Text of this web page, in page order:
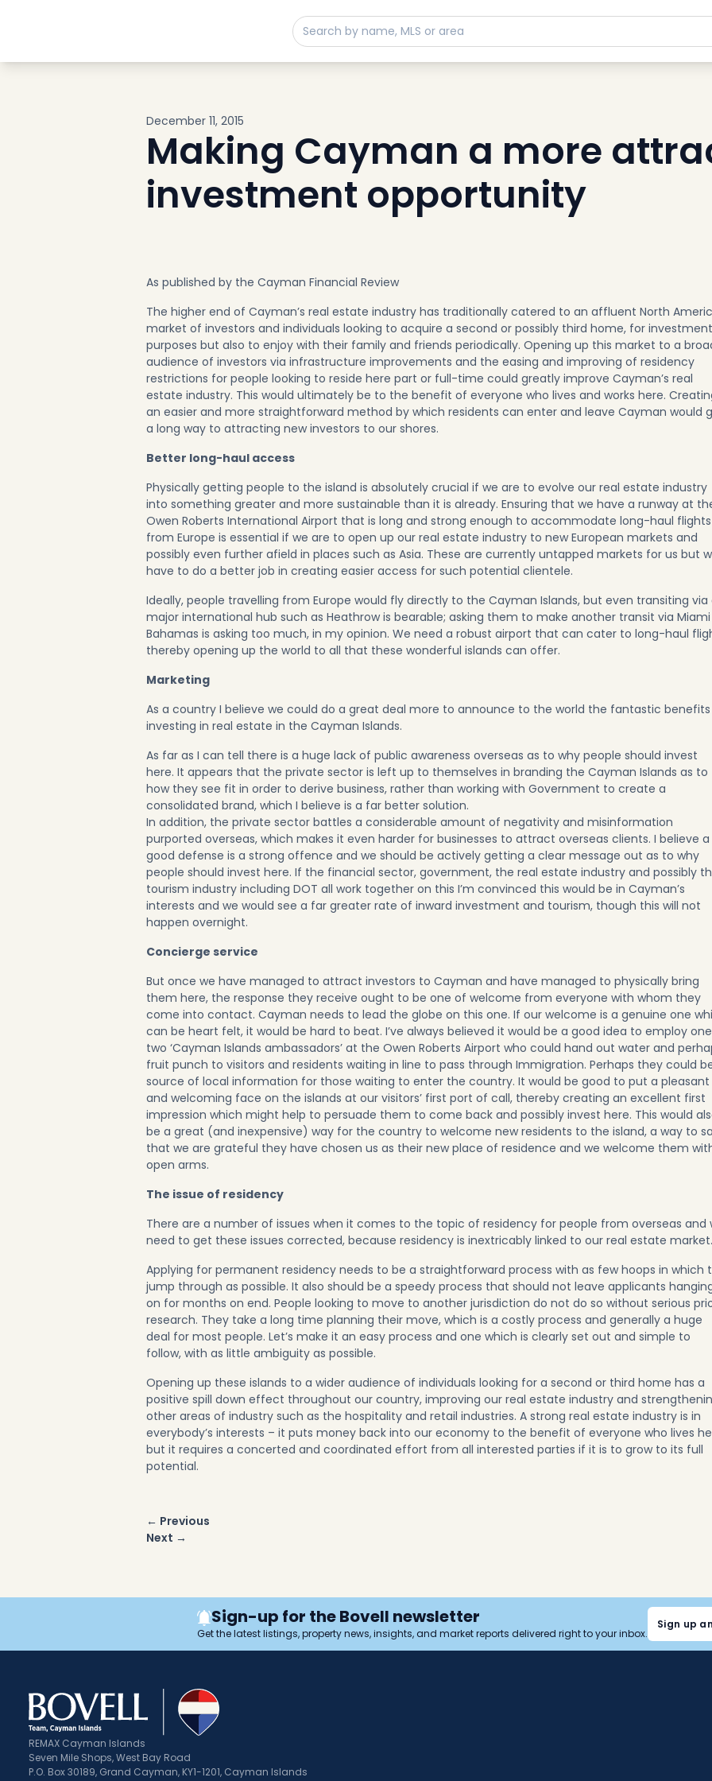
Developments
December 11, 2015
Making Cayman a more
investment opportunity
As published by the Cayman Financial Review
The higher end of Cayman’s real estate industry has traditionally catered to an affluent North
market of investors and individuals looking to acquire a second or possibly third home, for investment
purposes but also to enjoy with their family and friends periodically. Opening up this market to a
audience of investors via infrastructure improvements and the easing and improving of residency
restrictions for people looking to reside here part or full-time could greatly improve Cayman’s real
estate industry. This would ultimately be to the benefit of everyone who lives and works here.
an easier and more straightforward method by which residents can enter and leave Cayman would
a long way to attracting new investors to our shores.
Better long-haul access
Physically getting people to the island is absolutely crucial if we are to evolve our real estate industry
into something greater and more sustainable than it is already. Ensuring that we have a runway at
Owen Roberts International Airport that is long and strong enough to accommodate long-haul flights
from Europe is essential if we are to open up our real estate industry to new European markets and
possibly even further afield in places such as Asia. These are currently untapped markets for us but
have to do a better job in creating easier access for such potential clientele.
Ideally, people travelling from Europe would fly directly to the Cayman Islands, but even transiting via
major international hub such as Heathrow is bearable; asking them to make another transit via
Bahamas is asking too much, in my opinion. We need a robust airport that can cater to long-haul
thereby opening up the world to all that these wonderful islands can offer.
Marketing
As a country I believe we could do a great deal more to announce to the world the fantastic
investing in real estate in the Cayman Islands.
As far as I can tell there is a huge lack of public awareness overseas as to why people should invest
here. It appears that the private sector is left up to themselves in branding the Cayman Islands as to
how they see fit in order to derive business, rather than working with Government to create a
consolidated brand, which I believe is a far better solution.
In addition, the private sector battles a considerable amount of negativity and misinformation
purported overseas, which makes it even harder for businesses to attract overseas clients. I believe a
good defense is a strong offence and we should be actively getting a clear message out as to why
people should invest here. If the financial sector, government, the real estate industry and possibly
tourism industry including DOT all work together on this I’m convinced this would be in Cayman’s
interests and we would see a far greater rate of inward investment and tourism, though this will not
happen overnight.
Concierge service
But once we have managed to attract investors to Cayman and have managed to physically bring
them here, the response they receive ought to be one of welcome from everyone with whom they
come into contact. Cayman needs to lead the globe on this one. If our welcome is a genuine one
can be heart felt, it would be hard to beat. I’ve always believed it would be a good idea to employ
two ‘Cayman Islands ambassadors’ at the Owen Roberts Airport who could hand out water and
fruit punch to visitors and residents waiting in line to pass through Immigration. Perhaps they could
source of local information for those waiting to enter the country. It would be good to put a pleasant
and welcoming face on the islands at our visitors’ first port of call, thereby creating an excellent first
impression which might help to persuade them to come back and possibly invest here. This would
be a great (and inexpensive) way for the country to welcome new residents to the island, a way to
that we are grateful they have chosen us as their new place of residence and we welcome them
open arms.
The issue of residency
There are a number of issues when it comes to the topic of residency for people from overseas and
need to get these issues corrected, because residency is inextricably linked to our real estate market.
Applying for permanent residency needs to be a straightforward process with as few hoops in which
jump through as possible. It also should be a speedy process that should not leave applicants
on for months on end. People looking to move to another jurisdiction do not do so without serious
research. They take a long time planning their move, which is a costly process and generally a huge
deal for most people. Let’s make it an easy process and one which is clearly set out and simple to
follow, with as little ambiguity as possible.
Opening up these islands to a wider audience of individuals looking for a second or third home has a
positive spill down effect throughout our country, improving our real estate industry and
other areas of industry such as the hospitality and retail industries. A strong real estate industry is in
everybody’s interests – it puts money back into our economy to the benefit of everyone who lives
but it requires a concerted and coordinated effort from all interested parties if it is to grow to its full
potential.
Post
navigation
← Previous
Next →
Sign-up for the Bovell newsletter
Get the latest listings, property news, insights, and market reports delivered right to your inbox.
Sign up
REMAX Cayman Islands
Seven Mile Shops, West Bay Road
P.O. Box 30189, Grand Cayman, KY1-1201, Cayman Islands